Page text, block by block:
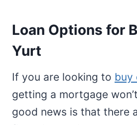
Loan Options for
Yurt
If you are looking to buy
getting a mortgage
good news is that there